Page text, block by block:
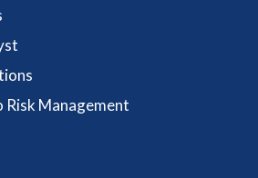
Management